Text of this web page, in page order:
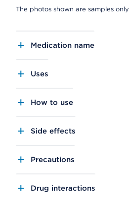
The photos shown are samples only
Medication name
Uses
How to use
Side effects
Precautions
Drug interactions